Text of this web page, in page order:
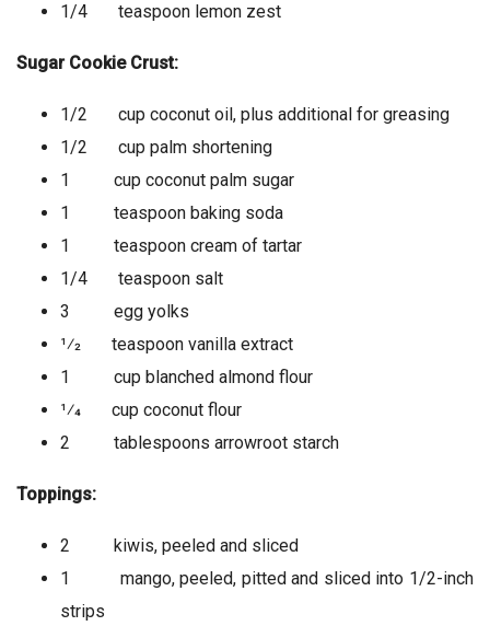
1/4 teaspoon lemon zest
Sugar Cookie Crust:
1/2 cup coconut oil, plus additional for greasing
1/2 cup palm shortening
1 cup coconut palm sugar
1 teaspoon baking soda
1 teaspoon cream of tartar
1/4 teaspoon salt
3 egg yolks
1⁄2 teaspoon vanilla extract
1 cup blanched almond flour
1⁄4 cup coconut flour
2 tablespoons arrowroot starch
Toppings:
2 kiwis, peeled and sliced
1 mango, peeled, pitted and sliced into 1/2-inch
strips